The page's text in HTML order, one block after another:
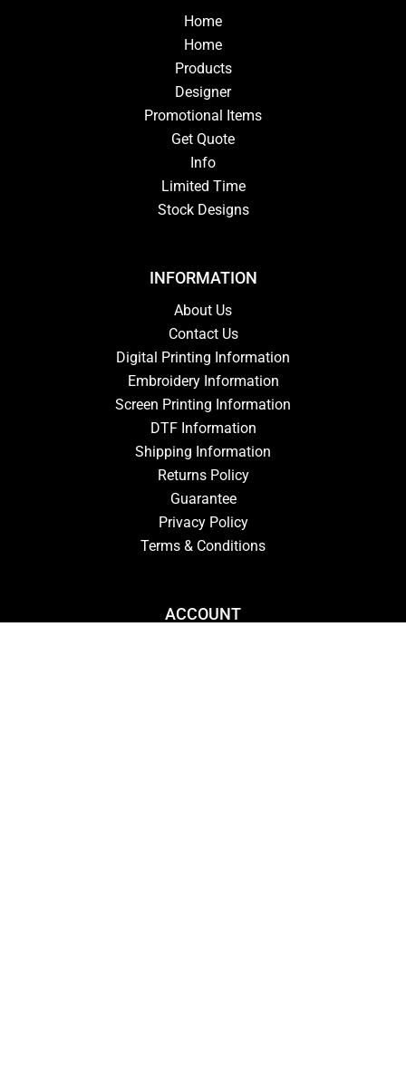
Home
Home
Products
Designer
Promotional Items
Get Quote
Info
Limited Time
Stock Designs
INFORMATION
About Us
Contact Us
Digital Printing Information
Embroidery Information
Screen Printing Information
DTF Information
Shipping Information
Returns Policy
Guarantee
Privacy Policy
Terms & Conditions
ACCOUNT